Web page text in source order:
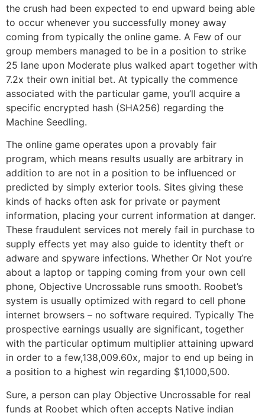
the crush had been expected to end upward being able
to occur whenever you successfully money away
coming from typically the online game. A Few of our
group members managed to be in a position to strike
25 lane upon Moderate plus walked apart together with
7.2x their own initial bet. At typically the commence
associated with the particular game, you’ll acquire a
specific encrypted hash (SHA256) regarding the
Machine Seedling.
The online game operates upon a provably fair
program, which means results usually are arbitrary in
addition to are not in a position to be influenced or
predicted by simply exterior tools. Sites giving these
kinds of hacks often ask for private or payment
information, placing your current information at danger.
These fraudulent services not merely fail in purchase to
supply effects yet may also guide to identity theft or
adware and spyware infections. Whether Or Not you’re
about a laptop or tapping coming from your own cell
phone, Objective Uncrossable runs smooth. Roobet’s
system is usually optimized with regard to cell phone
internet browsers – no software required. Typically The
prospective earnings usually are significant, together
with the particular optimum multiplier attaining upward
in order to a few,138,009.60x, major to end up being in
a position to a highest win regarding $1,1000,500.
Sure, a person can play Objective Uncrossable for real
funds at Roobet which often accepts Native indian